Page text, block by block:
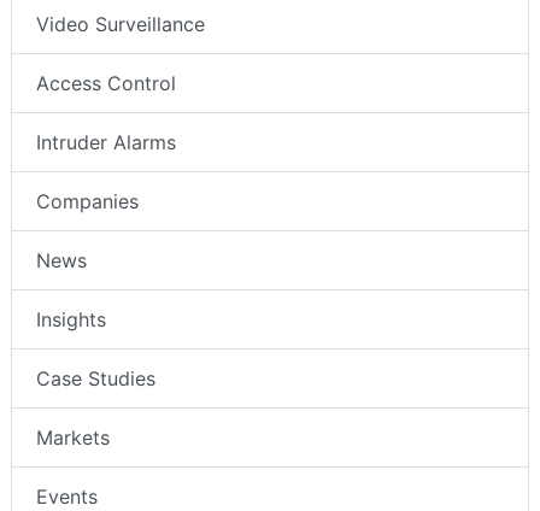
Video Surveillance
Access Control
Intruder Alarms
Companies
News
Insights
Case Studies
Markets
Events